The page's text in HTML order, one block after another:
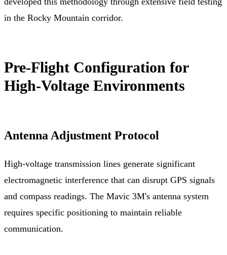
in the Rocky Mountain corridor.
Pre-Flight Configuration for
High-Voltage Environments
Antenna Adjustment Protocol
High-voltage transmission lines generate significant
electromagnetic interference that can disrupt GPS signals
and compass readings. The Mavic 3M's antenna system
requires specific positioning to maintain reliable
communication.